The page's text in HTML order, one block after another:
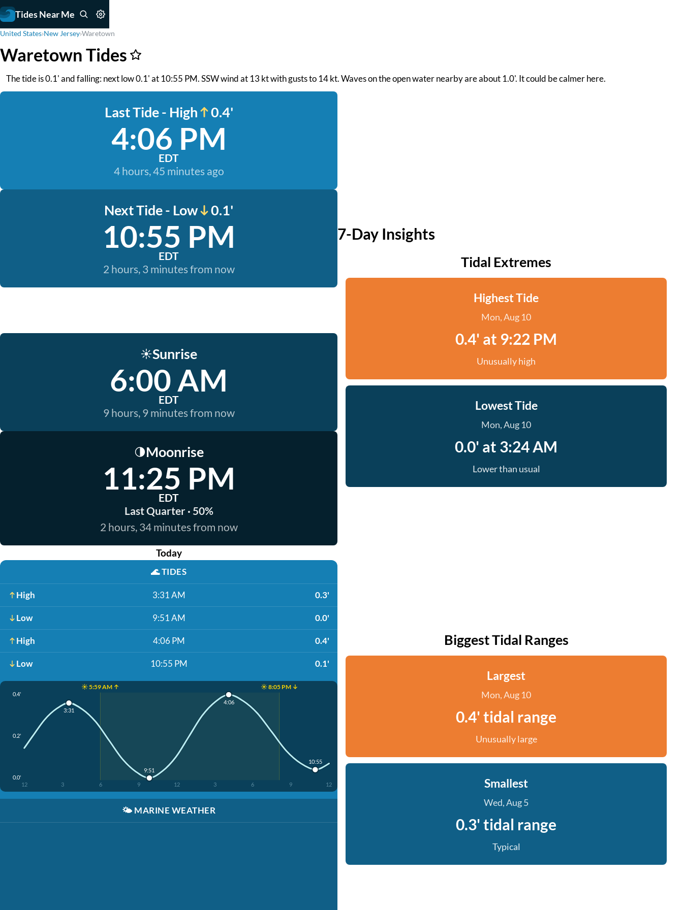
Tides Near Me
United States›New Jersey›Waretown
Waretown Tides
The tide is 0.1' and falling: next low 0.1' at 10:55 PM. SSW wind at 13 kt with gusts to 14 kt. Waves on the open water nearby are about 1.0'. It could be calmer here.
Last Tide - High 0.4'
4:06 PM
EDT
4 hours, 45 minutes ago
Next Tide - Low 0.1'
10:55 PM
EDT
2 hours, 3 minutes from now
☀️Sunrise
6:00 AM
EDT
9 hours, 9 minutes from now
🌗Moonrise
11:25 PM
EDT
Last Quarter · 50%
2 hours, 34 minutes from now
Today
🌊TIDES
High 3:31 AM 0.3'
Low 9:51 AM 0.0'
High 4:06 PM 0.4'
Low 10:55 PM 0.1'
☀️ 5:59 AM ↑ ☀️ 8:05 PM ↓
0.4'
0.2'
0.0'
12 3 6 9 12 3 6 9 12
3:31
9:51
4:06
10:55
🌤️ MARINE WEATHER
7-Day Insights
Tidal Extremes
Highest Tide
Mon, Aug 10
0.4' at 9:22 PM
Unusually high
Lowest Tide
Mon, Aug 10
0.0' at 3:24 AM
Lower than usual
Biggest Tidal Ranges
Largest
Mon, Aug 10
0.4' tidal range
Unusually large
Smallest
Wed, Aug 5
0.3' tidal range
Typical